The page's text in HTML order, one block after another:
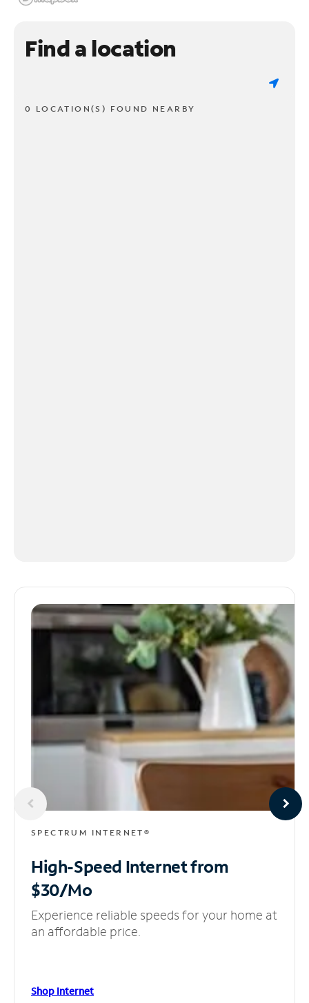
Find a location
0 LOCATION(S) FOUND NEARBY
SPECTRUM INTERNET®
High-Speed Internetfrom
$30/Mo
Experience reliable speeds for your home at
an affordable price.
Shop Internet